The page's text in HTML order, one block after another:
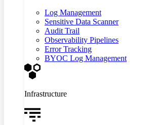
Log Management
Sensitive Data Scanner
Audit Trail
Observability Pipelines
Error Tracking
BYOC Log Management
Infrastructure